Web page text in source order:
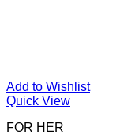
Add to Wishlist
Quick View
FOR HER